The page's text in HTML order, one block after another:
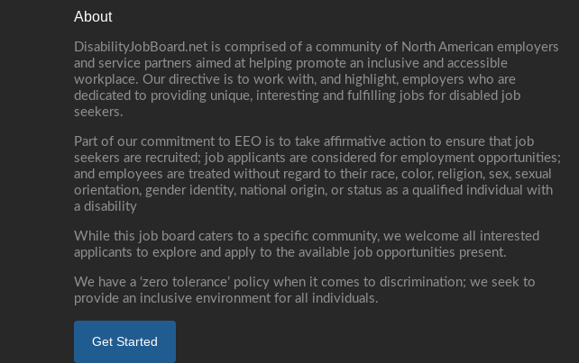
About
DisabilityJobBoard.net is comprised of a community of North American employers
and service partners aimed at helping promote an inclusive and accessible
workplace. Our directive is to work with, and highlight, employers who are
dedicated to providing unique, interesting and fulfilling jobs for disabled job
seekers.
Part of our commitment to EEO is to take affirmative action to ensure that job
seekers are recruited; job applicants are considered for employment opportunities;
and employees are treated without regard to their race, color, religion, sex, sexual
orientation, gender identity, national origin, or status as a qualified individual with
a disability
While this job board caters to a specific community, we welcome all interested
applicants to explore and apply to the available job opportunities present.
We have a ‘zero tolerance’ policy when it comes to discrimination; we seek to
provide an inclusive environment for all individuals.
Get Started